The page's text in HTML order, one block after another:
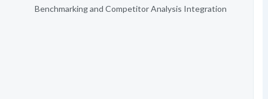
Benchmarking and Competitor Analysis Integration